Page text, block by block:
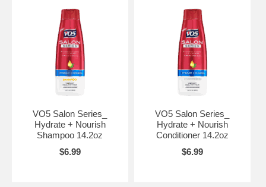
VO5 Salon Series_
Hydrate + Nourish
Shampoo 14.2oz
$6.99
VO5 Salon Series_
Hydrate + Nourish
Conditioner 14.2oz
$6.99